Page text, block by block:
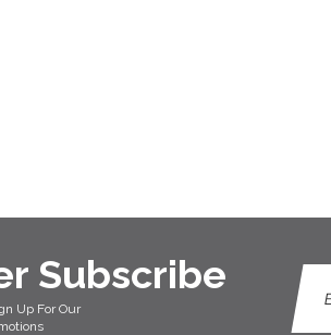
Subscribe
Up For Our